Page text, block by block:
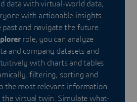
data with virtual-world data,
with actionable insights
and navigate the future.
role, you can analyze
and company datasets and
with charts and tables
filtering, sorting and
the most relevant information.
the virtual twin. Simulate what-